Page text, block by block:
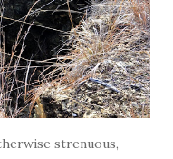
strenuous,